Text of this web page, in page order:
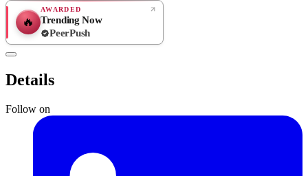
🔥
AWARDED
Trending Now
PeerPush
Details
Follow on